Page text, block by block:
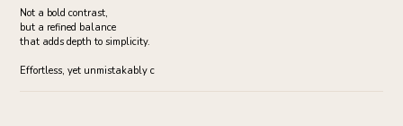
Not a bold contrast,
but a refined balance
that adds depth to simplicity.
Effortless, yet unmistakably c